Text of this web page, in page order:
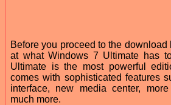
Before you proceed to the download
at what Windows 7 Ultimate has
Ultimate is the most powerful
comes with sophisticated features
interface, new media center,
much more.